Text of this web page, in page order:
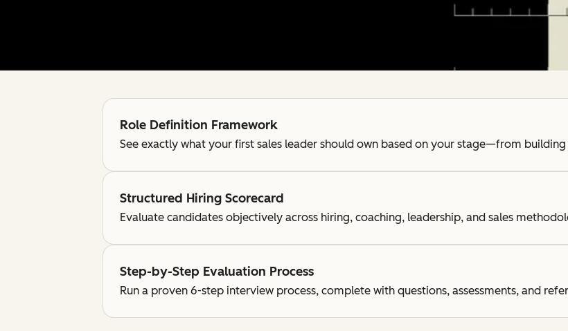
Role Definition Framework
See exactly what your first sales leader should own based on your stage—from
Structured Hiring Scorecard
Evaluate candidates objectively across hiring, coaching, leadership, and sales
Step-by-Step Evaluation Process
Run a proven 6-step interview process, complete with questions, assessments, and